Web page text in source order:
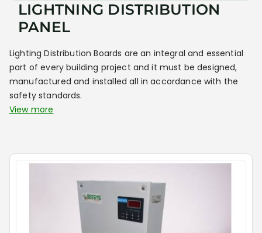
LIGHTNING DISTRIBUTION
PANEL
Lighting Distribution Boards are an integral and essential
part of every building project and it must be designed,
manufactured and installed all in accordance with the
safety standards.
View more